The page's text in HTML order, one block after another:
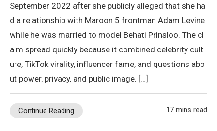
September 2022 after she publicly alleged that she ha
d a relationship with Maroon 5 frontman Adam Levine
while he was married to model Behati Prinsloo. The cl
aim spread quickly because it combined celebrity cult
ure, TikTok virality, influencer fame, and questions abo
ut power, privacy, and public image. […]
Continue Reading 17 mins read